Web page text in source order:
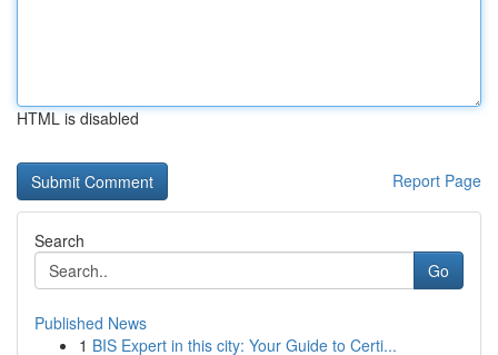
HTML is disabled
Report Page
Search
Go
Published News
1 BIS Expert in this city: Your Guide to Certi...